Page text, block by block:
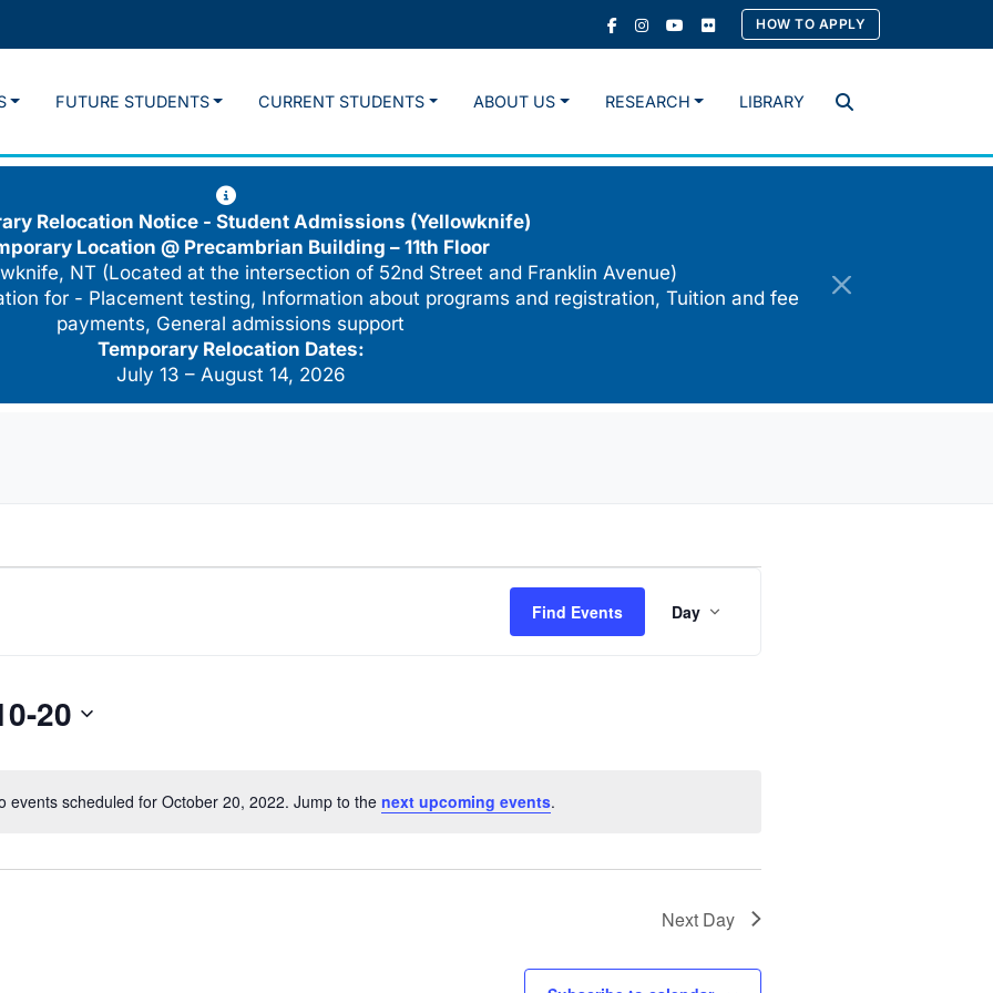
HOW TO APPLY
Search
FUTURE STUDENTS CURRENT STUDENTS ABOUT US RESEARCH LIBRARY
Relocation Notice - Student Admissions (Yellowknife)
Location @ Precambrian Building – 11th Floor
NT (Located at the intersection of 52nd Street and Franklin Avenue)
for - Placement testing, Information about programs and registration, Tuition and fee
payments, General admissions support
Temporary Relocation Dates:
July 13 – August 14, 2026
Notice
events scheduled for October 20, 2022. Jump to the next upcoming events.
Find Events
Views
Day
20
Next Day